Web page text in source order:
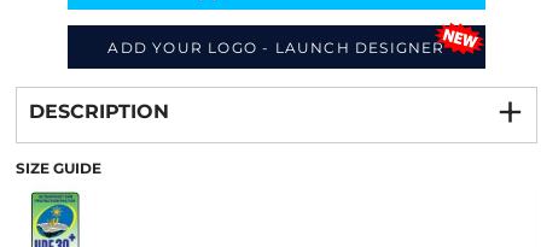
ADD YOUR LOGO - LAUNCH DESIGNER
from
DESCRIPTION
SIZE GUIDE